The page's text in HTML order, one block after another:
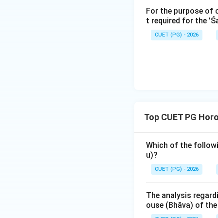
fixed signs
is likely to lead a
projects. In
- Cancer (Karka)
Step 3: Final
Cancer (Karkaḥ) is
For the purpose of
t required for the
CUET (PG) - 2026
Top CUET PG
Which of the
u)?
CUET (PG) - 2026
The analysis
ouse (Bhāva) of